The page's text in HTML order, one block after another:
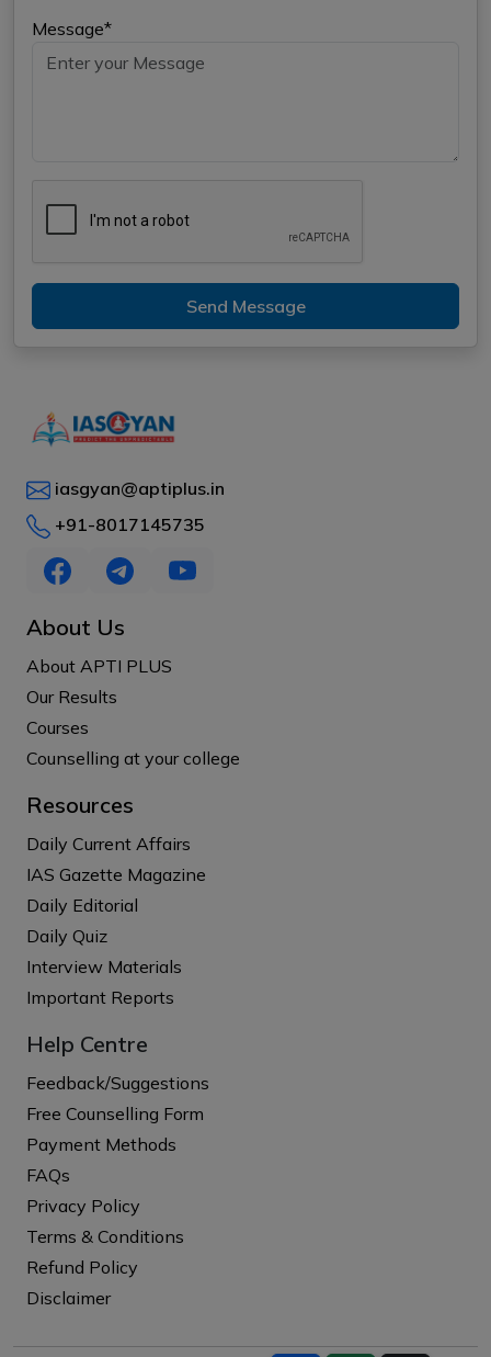
Message*
Send Message
iasgyan@aptiplus.in
+91-8017145735
About Us
About APTI PLUS
Our Results
Courses
Counselling at your college
Resources
Daily Current Affairs
IAS Gazette Magazine
Daily Editorial
Daily Quiz
Interview Materials
Important Reports
Help Centre
Feedback/Suggestions
Free Counselling Form
Payment Methods
FAQs
Privacy Policy
Terms & Conditions
Refund Policy
Disclaimer